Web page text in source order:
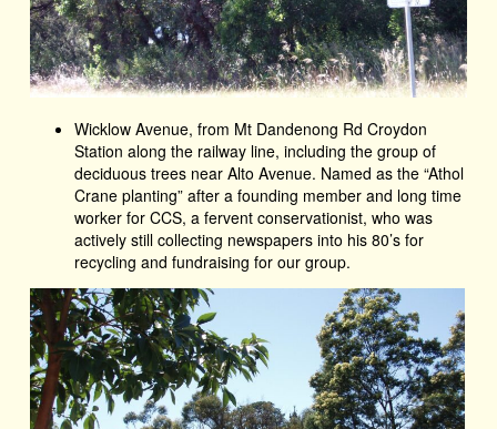
Wicklow Avenue, from Mt Dandenong Rd Croydon
Station along the railway line, including the group of
deciduous trees near Alto Avenue. Named as the “Athol
Crane planting” after a founding member and long time
worker for CCS, a fervent conservationist, who was
actively still collecting newspapers into his 80’s for
recycling and fundraising for our group.